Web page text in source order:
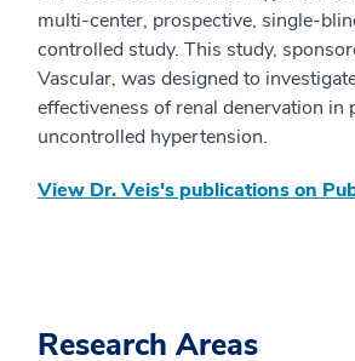
multi-center, prospective, single-
controlled study. This study,
Vascular, was designed to
effectiveness of renal denervation in
uncontrolled hypertension.​
View Dr. Veis's publications on
Research Areas